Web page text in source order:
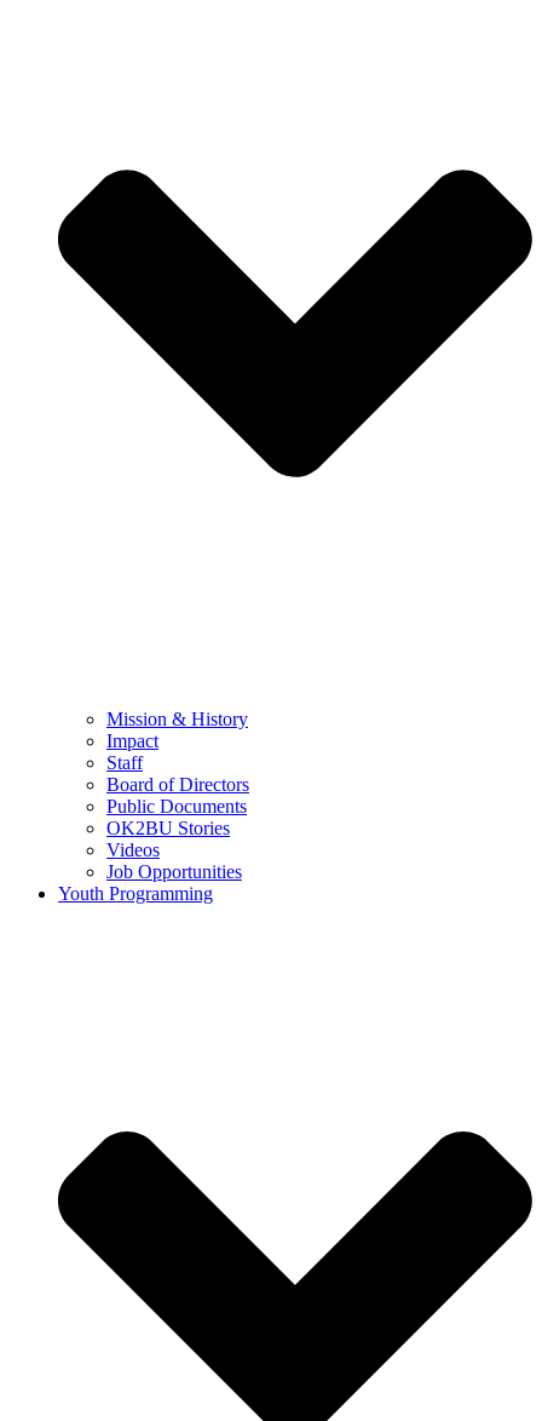
Mission & History
Impact
Staff
Board of Directors
Public Documents
OK2BU Stories
Videos
Job Opportunities
Youth Programming